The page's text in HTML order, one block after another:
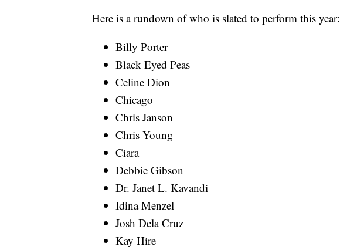
Here is a rundown of who is slated to perform this year:
Billy Porter
Black Eyed Peas
Celine Dion
Chicago
Chris Janson
Chris Young
Ciara
Debbie Gibson
Dr. Janet L. Kavandi
Idina Menzel
Josh Dela Cruz
Kay Hire